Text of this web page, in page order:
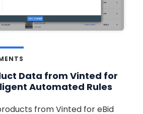
Data from Vinted for
Automated Rules
from Vinted for eBid